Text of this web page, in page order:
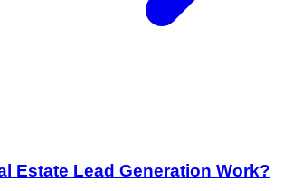
Estate Lead Generation Work?